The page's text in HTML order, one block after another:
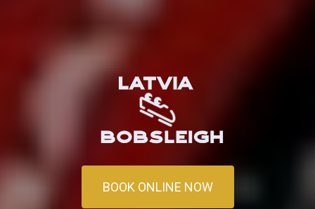
BOOK ONLINE NOW